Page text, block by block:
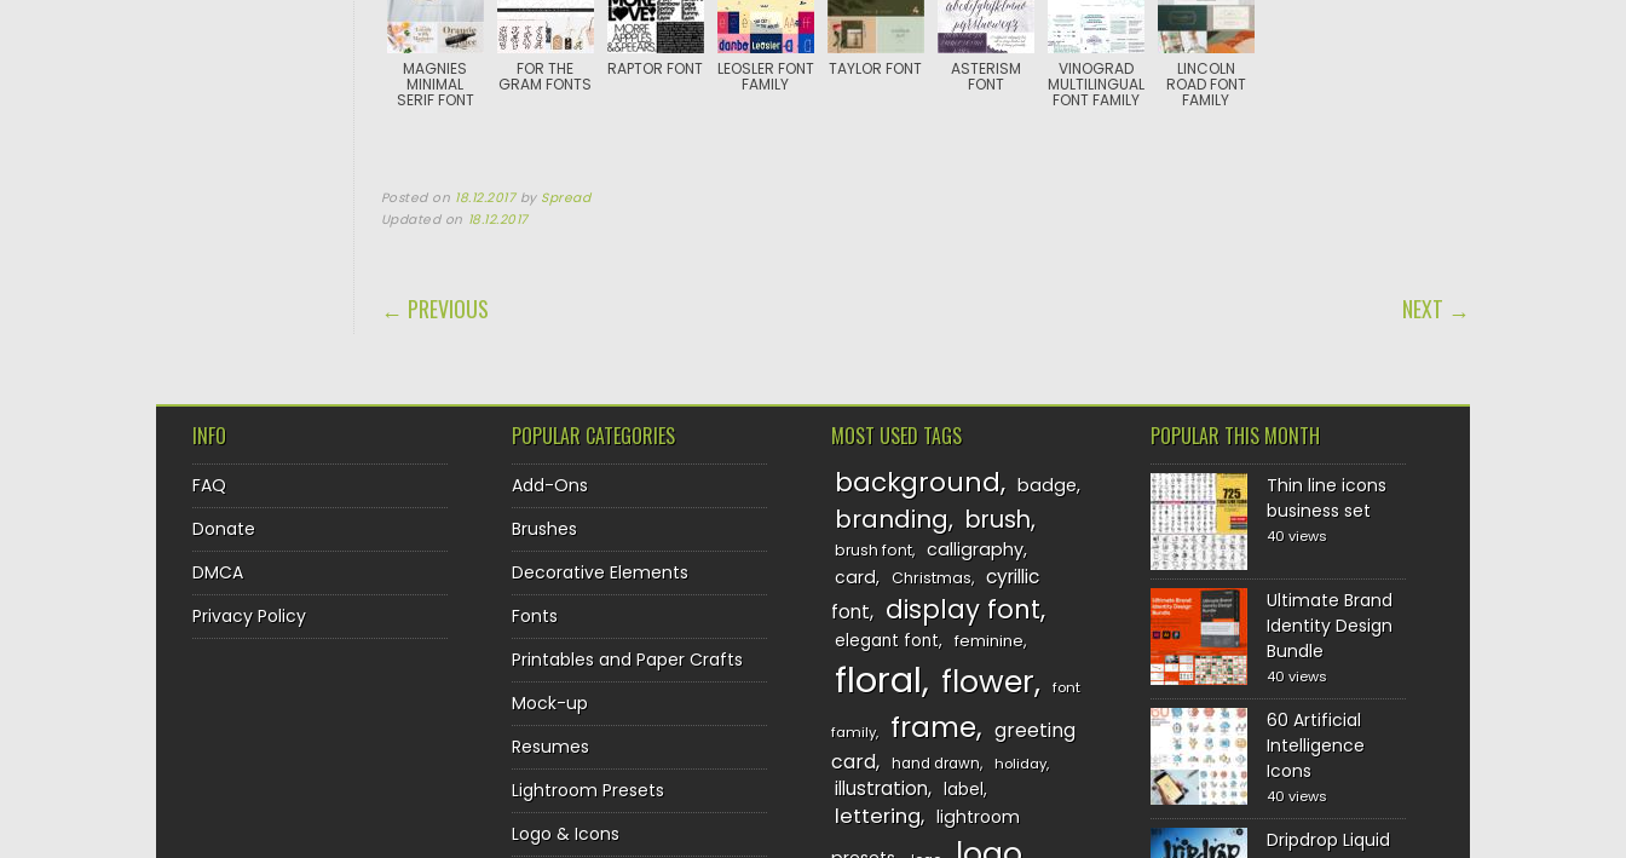
MAGNIES
MINIMAL
SERIF FONT
FOR THE
GRAM FONTS
RAPTOR FONT LEOSLER FONT
FAMILY
TAYLOR FONT ASTERISM
FONT
VINOGRAD
MULTILINGUAL
FONT FAMILY
LINCOLN
ROAD FONT
FAMILY
Posted on 18.12.2017 by Spread
Updated on 18.12.2017
POST NAVIGATION
← PREVIOUS NEXT →
INFO
FAQ
Donate
DMCA
Privacy Policy
POPULAR CATEGORIES
Add-Ons
Brushes
Decorative Elements
Fonts
Printables and Paper Crafts
Mock-up
Resumes
Lightroom Presets
Logo & Icons
MOST USED TAGS
background badge
branding brush
brush font
calligraphy
card
Christmas
cyrillic
font
display font
elegant font feminine
floral flower font
family frame
greeting
card
hand drawn holiday
illustration label
lettering
lightroom
POPULAR THIS MONTH
Thin line icons
business set
40 views
Ultimate Brand
Identity Design
Bundle
40 views
60 Artificial
Intelligence
Icons
40 views
Dripdrop Liquid